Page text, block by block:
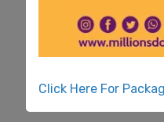
Click Here For